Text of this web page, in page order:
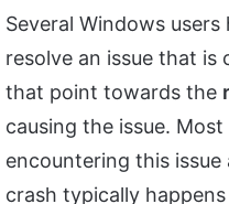
Several Windows
resolve an issue that is
that point towards the
causing the issue.
encountering this
crash typically